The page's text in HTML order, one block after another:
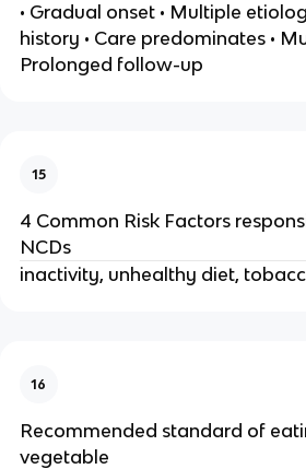
• Gradual onset • Multiple
history • Care predominates •
Prolonged follow-up
15
4 Common Risk Factors
NCDs
inactivity, unhealthy diet,
16
Recommended standard of
vegetable